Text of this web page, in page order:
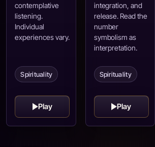
contemplative
listening.
Individual
experiences vary.
Spirituality
Play
integration, and
release. Read the
number
symbolism as
interpretation.
Spirituality
Play